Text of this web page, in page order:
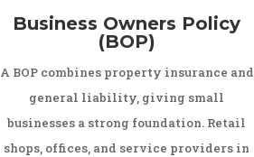
Business Owners Policy
(BOP)
A BOP combines property insurance and
general liability, giving small
businesses a strong foundation. Retail
shops, offices, and service providers in